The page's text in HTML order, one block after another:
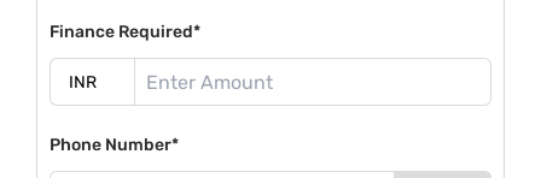
Finance Required*
Phone Number*